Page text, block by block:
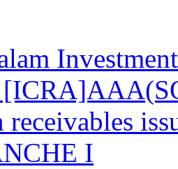
receivables
I